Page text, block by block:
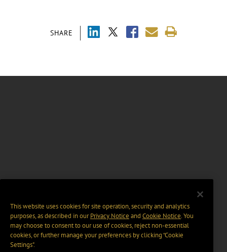
SHARE
This website uses cookies for site operation, security and analytics
purposes, as described in ourPrivacy Notice and Cookie Notice. You
may choose to consent to our use of cookies, reject non-essential
cookies, or further manage your preferences by clicking “Cookie
Settings".